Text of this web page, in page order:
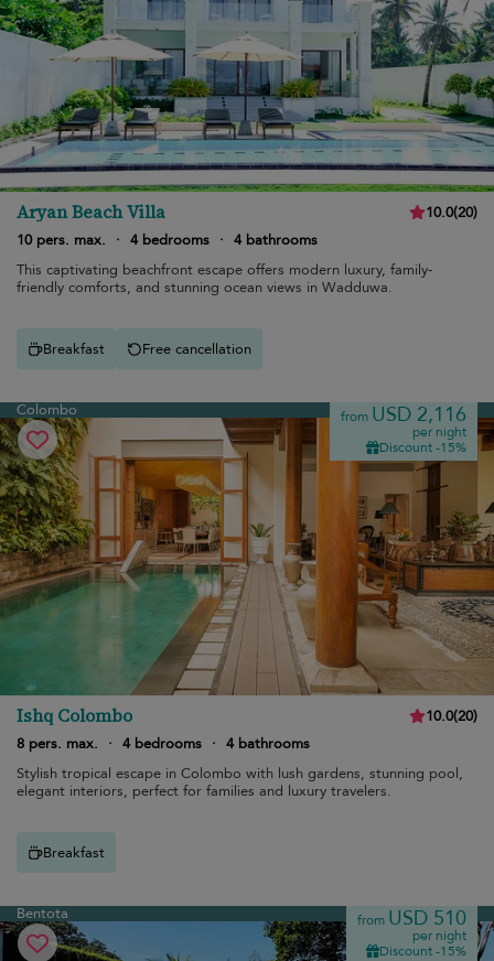
Aryan Beach Villa 10.0(20)
10 pers. max.
· 4 bedrooms · 4 bathrooms
This captivating beachfront escape offers modern luxury, family-
friendly comforts, and stunning ocean views in Wadduwa.
Breakfast Free cancellation
Colombo from USD 2,116
per night
Discount -15%
Ishq Colombo 10.0(20)
8 pers. max.
· 4 bedrooms · 4 bathrooms
Stylish tropical escape in Colombo with lush gardens, stunning pool,
elegant interiors, perfect for families and luxury travelers.
Breakfast
Bentota from USD 510
per night
Discount -15%